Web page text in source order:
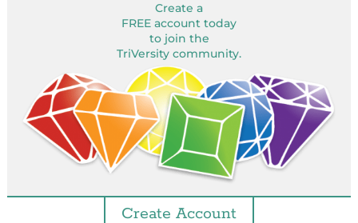
Create a
FREE account today
to join the
TriVersity community.
Create Account